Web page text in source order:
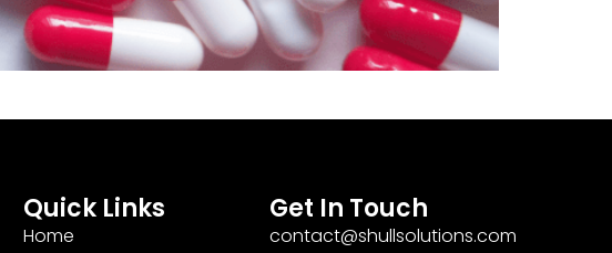
Quick Links
Home
Get In Touch
contact@shullsolutions.com